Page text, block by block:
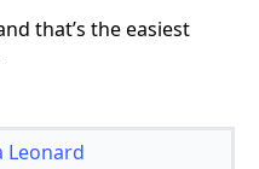
that’s the easiest
Leonard